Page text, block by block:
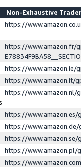
Non-Exhaustive
https://
https://www.amazon.fr/
https://www.amazon.ie/
https://www.amazon.it/
https://www.amazon.nl/
https://
https://
https://
https://www.amazon.pl/
https://